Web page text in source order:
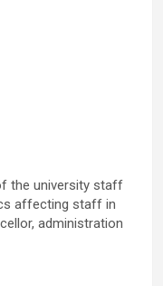
the university staff
affecting staff in
administration